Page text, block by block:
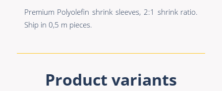
Premium Polyolefin shrink sleeves, 2:1 shrink ratio.
Ship in 0,5 m pieces.
Product variants
Bulk Data
Bulk Video
Connectivity